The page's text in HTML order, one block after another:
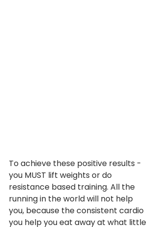
To achieve these positive results -
you MUST lift weights or do
resistance based training. All the
running in the world will not help
you, because the consistent cardio
you help you eat away at what little